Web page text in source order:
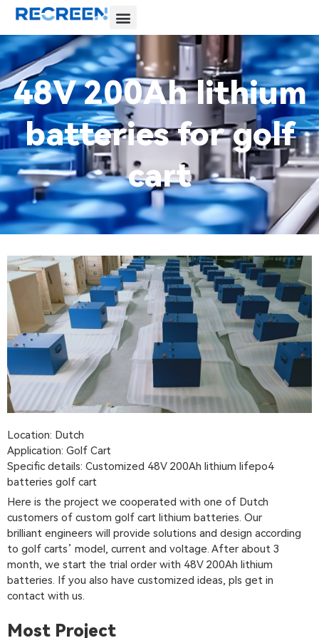
48V 200Ah lithium
batteries for golf
cart
Location: Dutch
Application: Golf Cart
Specific details: Customized 48V 200Ah lithium lifepo4
batteries golf cart
Here is the project we cooperated with one of Dutch
customers of custom golf cart lithium batteries. Our
brilliant engineers will provide solutions and design according
to golf carts’ model, current and voltage. After about 3
month, we start the trial order with 48V 200Ah lithium
batteries. If you also have customized ideas, pls get in
contact with us.
Most Project